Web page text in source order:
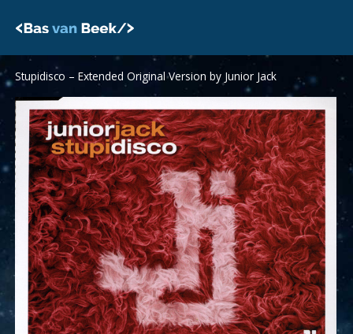
Stupidisco – Extended Original Version by Junior Jack